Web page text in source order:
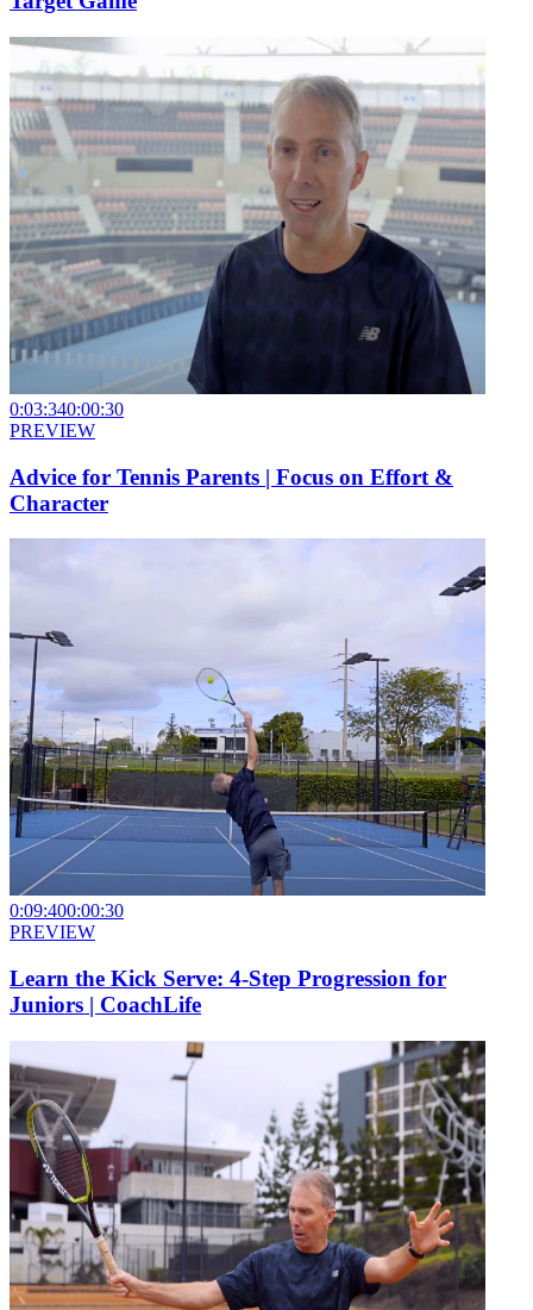
0:03:340:00:30
PREVIEW
Advice for Tennis Parents | Focus on Effort &
Character
0:09:400:00:30
PREVIEW
Learn the Kick Serve: 4-Step Progression for
Juniors | CoachLife